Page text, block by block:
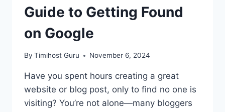
Guide to Getting Found
on Google
By Timihost Guru November 6, 2024
Have you spent hours creating a great
website or blog post, only to find no one is
visiting? You’re not alone—many bloggers